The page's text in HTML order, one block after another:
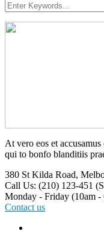
At vero eos et
qui to bonfo blanditiis
380 St Kilda Road,
Call Us: (210) 123-451
Monday - Friday (10am -
Contact us